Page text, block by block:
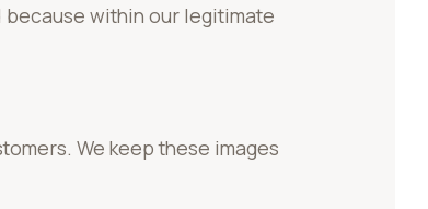
within our legitimate
We keep these images